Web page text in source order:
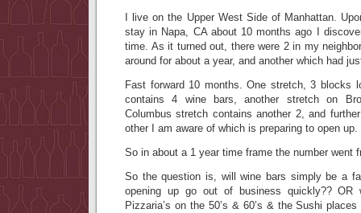
I live on the Upper West Side of Manhattan.
stay in Napa, CA about 10 months ago I
time. As it turned out, there were 2 in my
around for about a year, and another which had
Fast forward 10 months. One stretch, 3 blocks
contains 4 wine bars, another stretch on
Columbus stretch contains another 2, and
other I am aware of which is preparing to open up.
So in about a 1 year time frame the number went
So the question is, will wine bars simply be a
opening up go out of business quickly??
Pizzaria’s on the 50’s & 60’s & the Sushi